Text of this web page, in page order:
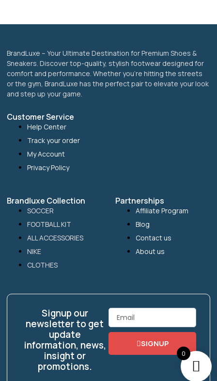
BrandLuxe – Your Ultimate Destination for Premium Shoes &
Sneakers. Discover top-quality, stylish footwear designed for
comfort and performance. Whether you’re hitting the streets
or the gym, BrandLuxe has the perfect pair to elevate your look
and step up your game.
Customer Service
Help Center
Track your order
My Account
Privacy Policy
Brandluxe Collection
SOCCER
FOOTBALL KIT
ALL ACCESSORIES
NIKE
CLOTHES
Partnerships
Affiliate Program
Blog
Contact us
About us
Signup our
newsletter to get
update
information, news,
insight or
promotions.
Email
SIGNUP
0